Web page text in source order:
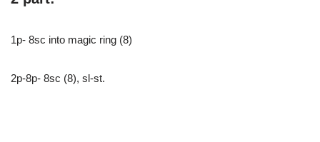
1p- 8sc into magic ring (8)
2p-8p- 8sc (8), sl-st.